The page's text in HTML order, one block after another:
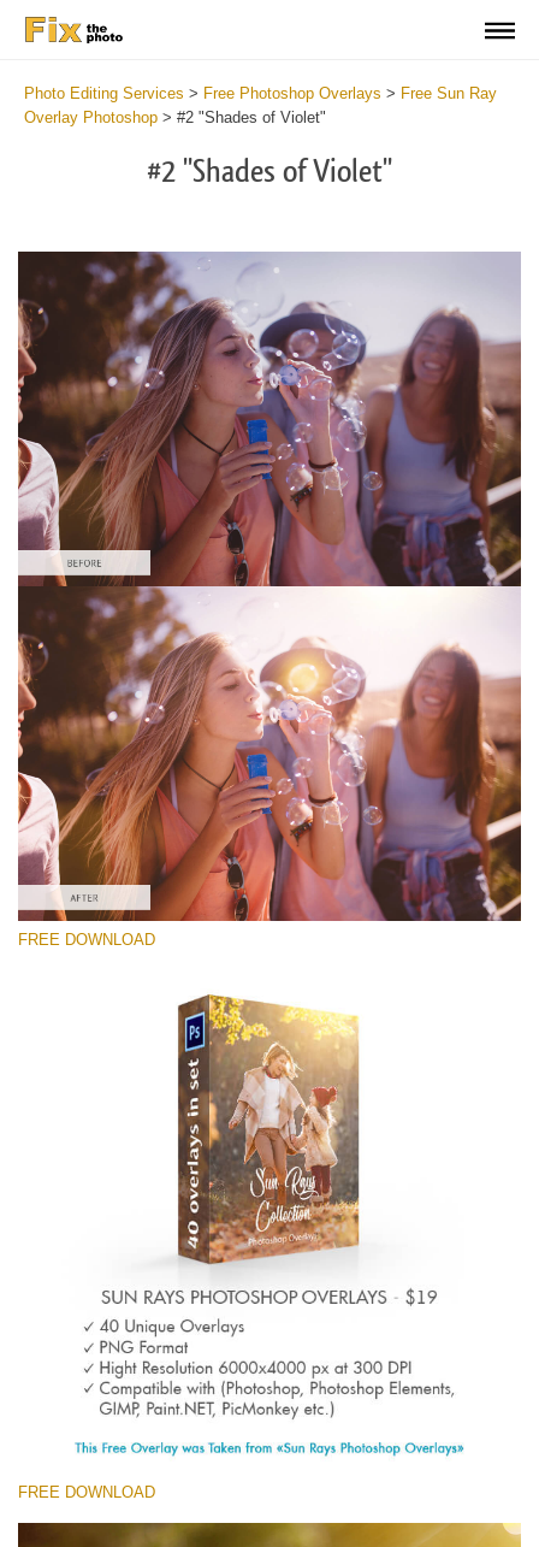
Photo Editing Services > Free Photoshop Overlays > Free Sun Ray
Overlay Photoshop > #2 "Shades of Violet"
#2 "Shades of Violet"
Please select
Free Photoshop Overlay #2
Small 800*533px
Sun Rays
(40 Overlays)
Large 6000*4000px
Large 6000*4000px
Large 6000*4000px
Free download
FREE DOWNLOAD
FREE DOWNLOAD